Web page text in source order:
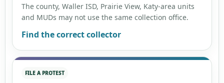
The county, Waller ISD, Prairie View, Katy-area units
and MUDs may not use the same collection office.
Find the correct collector
FILE A PROTEST